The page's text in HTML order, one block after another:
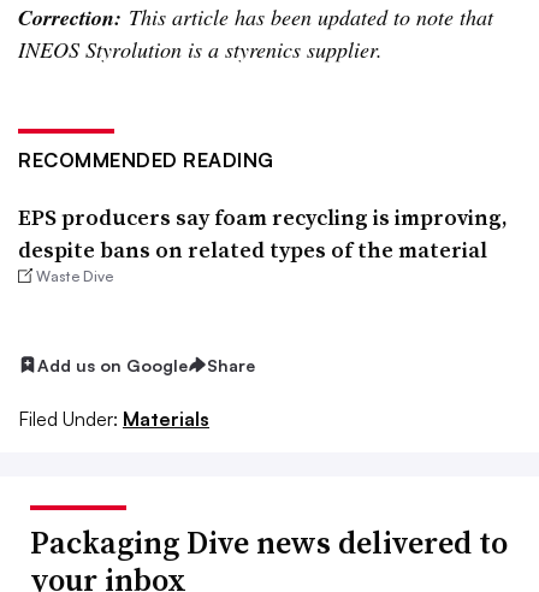
Correction: This article has been updated to note that
INEOS Styrolution is a styrenics supplier.
RECOMMENDED READING
EPS producers say foam recycling is improving,
despite bans on related types of the material
Waste Dive
Add us on Google Share
Filed Under: Materials
Packaging Dive news delivered to
your inbox